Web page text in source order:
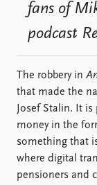
fans of
podcast
The robbery in
that made the
Josef Stalin. It is
money in the
something that
where digital
pensioners and